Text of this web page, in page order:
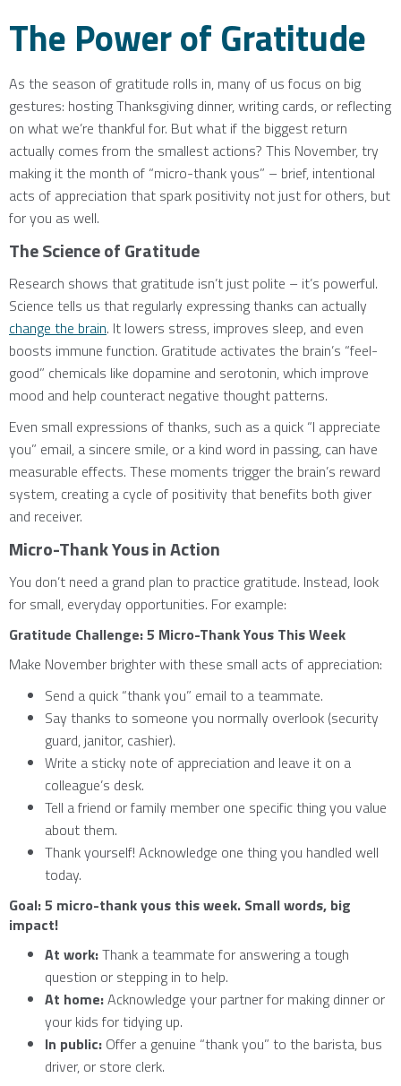
The Power of Gratitude
As the season of gratitude rolls in, many of us focus on big
gestures: hosting Thanksgiving dinner, writing cards, or reflecting
on what we’re thankful for. But what if the biggest return
actually comes from the smallest actions? This November, try
making it the month of “micro-thank yous” – brief, intentional
acts of appreciation that spark positivity not just for others, but
for you as well.
The Science of Gratitude
Research shows that gratitude isn’t just polite – it’s powerful.
Science tells us that regularly expressing thanks can actually
change the brain. It lowers stress, improves sleep, and even
boosts immune function. Gratitude activates the brain’s “feel-
good” chemicals like dopamine and serotonin, which improve
mood and help counteract negative thought patterns.
Even small expressions of thanks, such as a quick “I appreciate
you” email, a sincere smile, or a kind word in passing, can have
measurable effects. These moments trigger the brain’s reward
system, creating a cycle of positivity that benefits both giver
and receiver.
Micro-Thank Yous in Action
You don’t need a grand plan to practice gratitude. Instead, look
for small, everyday opportunities. For example:
Gratitude Challenge: 5 Micro-Thank Yous This Week
Make November brighter with these small acts of appreciation:
Send a quick “thank you” email to a teammate.
Say thanks to someone you normally overlook (security
guard, janitor, cashier).
Write a sticky note of appreciation and leave it on a
colleague’s desk.
Tell a friend or family member one specific thing you value
about them.
Thank yourself! Acknowledge one thing you handled well
today.
Goal: 5 micro-thank yous this week. Small words, big
impact!
At work:Thank a teammate for answering a tough
question or stepping in to help.
At home:Acknowledge your partner for making dinner or
your kids for tidying up.
In public: Offer a genuine “thank you” to the barista, bus
driver, or store clerk.